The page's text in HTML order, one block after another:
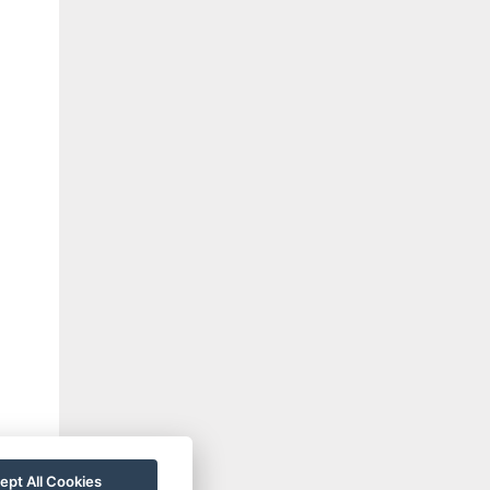
All Cookies